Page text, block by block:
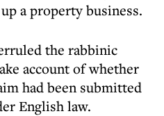
a property business.
the rabbinic
account of whether
had been submitted
English law.